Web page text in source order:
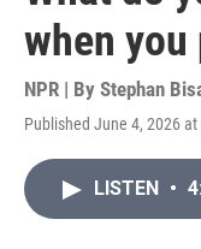
when
NPR | By Stephan
Published June 4, 2026 at
LISTEN •